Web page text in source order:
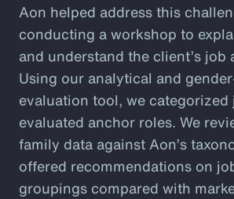
Aon helped address this
conducting a workshop to
and understand the client’s job
Using our analytical and
evaluation tool, we categorized
evaluated anchor roles. We
family data against Aon’s
offered recommendations on
groupings compared with